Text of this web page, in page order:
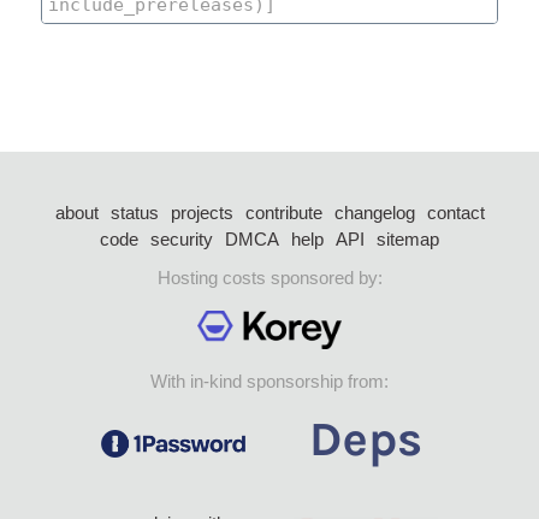
about status projects contribute changelog
contact
code security DMCA help API
sitemap
Hosting costs sponsored by:
With in-kind sponsorship from: